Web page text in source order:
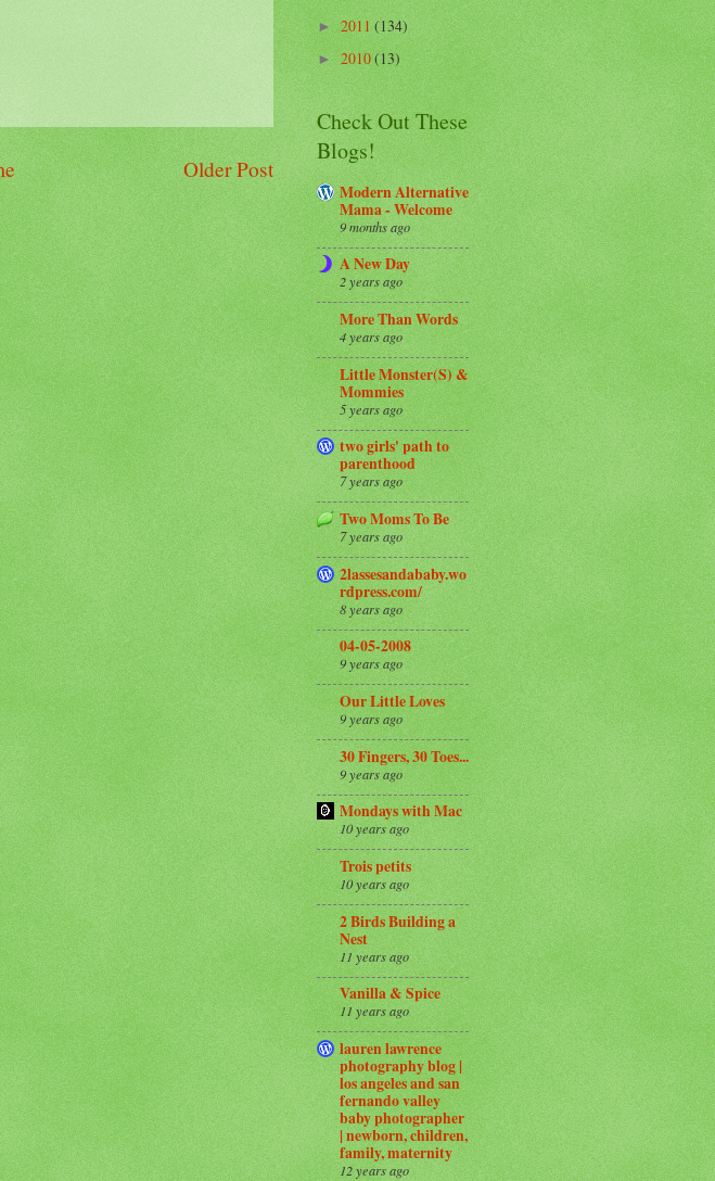
Older Post
►2011(134)
►2010(13)
Check Out These
Blogs!
Modern Alternative
Mama - Welcome
9 months ago
A New Day
2 years ago
More Than Words
4 years ago
Little Monster(S) &
Mommies
5 years ago
two girls' path to
parenthood
7 years ago
Two Moms To Be
7 years ago
2lassesandababy.wo
rdpress.com/
8 years ago
04-05-2008
9 years ago
Our Little Loves
9 years ago
30 Fingers, 30 Toes...
9 years ago
Mondays with Mac
10 years ago
Trois petits
10 years ago
2 Birds Building a
Nest
11 years ago
Vanilla & Spice
11 years ago
lauren lawrence
photography blog |
los angeles and san
fernando valley
baby photographer
| newborn, children,
family, maternity
12 years ago